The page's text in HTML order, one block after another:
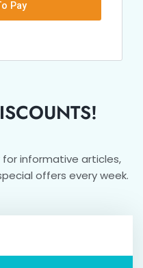
Pay
informative articles,
offers every week.